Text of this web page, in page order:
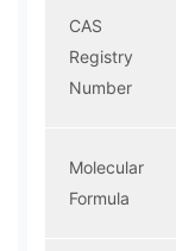
CAS
Registry
Number
Molecular
Formula